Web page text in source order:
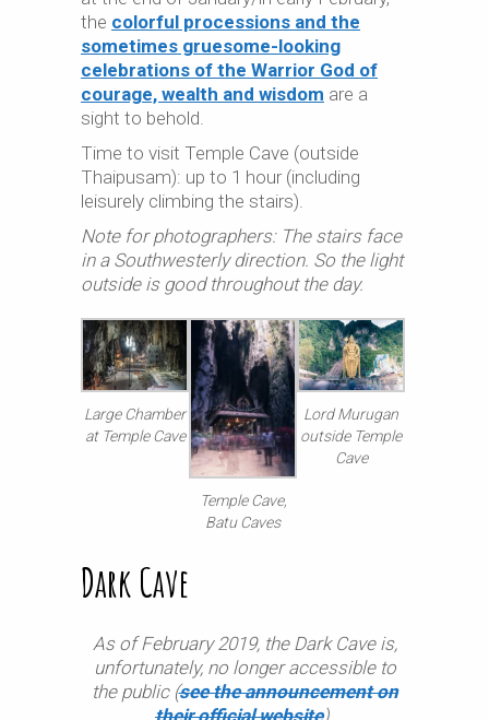
the colorful processions and the
sometimes gruesome-looking
celebrations of the Warrior God of
courage, wealth and wisdom are a
sight to behold.
Time to visit Temple Cave (outside
Thaipusam): up to 1 hour (including
leisurely climbing the stairs).
Note for photographers: The stairs face
in a Southwesterly direction. So the light
outside is good throughout the day.
Large Chamber
at Temple Cave
Temple Cave,
Batu Caves
Lord Murugan
outside Temple
Cave
Dark Cave
As of February 2019, the Dark Cave is,
unfortunately, no longer accessible to
the public (see the announcement on
their official website).